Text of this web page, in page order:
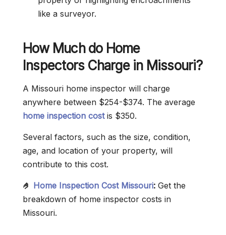
like a surveyor.
How Much do Home
Inspectors Charge in Missouri?
A Missouri home inspector will charge
anywhere between $254-$374. The average
home inspection costis $350.
Several factors, such as the size, condition,
age, and location of your property, will
contribute to this cost.
🤌 Home Inspection Cost Missouri: Get the
breakdown of home inspector costs in
Missouri.